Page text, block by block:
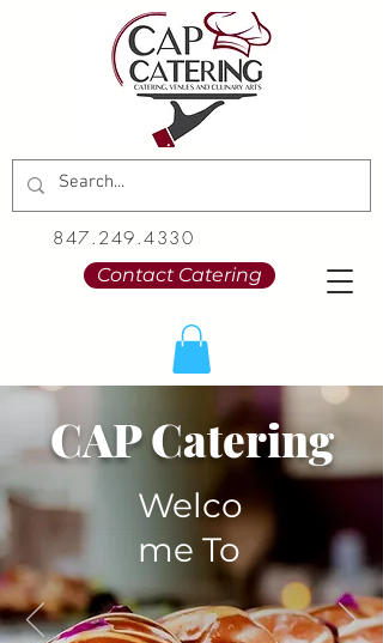
Contact Catering
847.249.4330
CAP Catering
Welco
me To